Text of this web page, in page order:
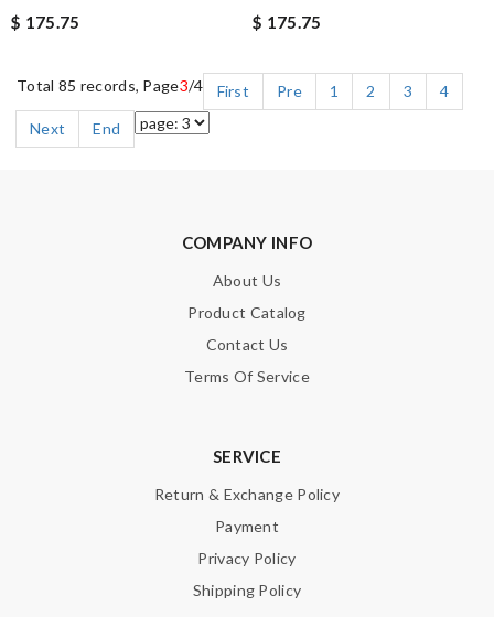
$ 175.75
$ 175.75
Total 85 records, Page3/4 First Pre 1 2 3
4
Next
End
COMPANY INFO
About Us
Product Catalog
Contact Us
Terms Of Service
SERVICE
Return & Exchange Policy
Payment
Privacy Policy
Shipping Policy